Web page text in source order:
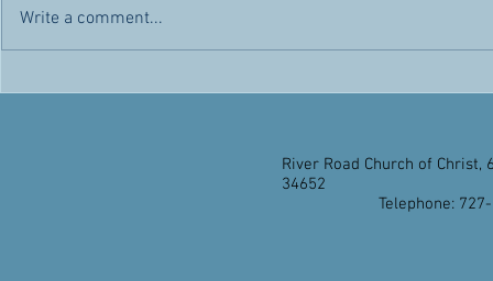
that suggest belief in Jesus Christ
isn’t essential. They often do it...
on the event.
Write a comment...
River Road Church of Christ,
34652
Telephone: